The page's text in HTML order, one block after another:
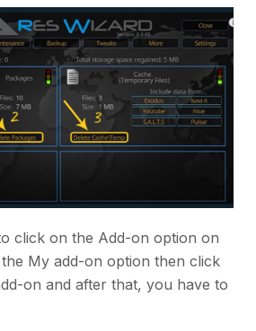
click on the Add-on option on
My add-on option then click
on and after that, you have to